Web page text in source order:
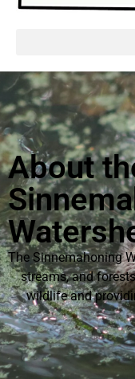
About
The Sinnemahoning
streams, and
wildlife and